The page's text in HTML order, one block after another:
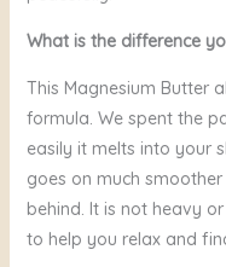
What is the difference
This Magnesium Butter
formula. We spent the
easily it melts into your
goes on much
behind. It is not heavy
to help you relax and